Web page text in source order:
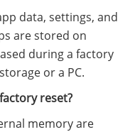
data, settings, and
are stored on
during a factory
or a PC.
reset?
memory are